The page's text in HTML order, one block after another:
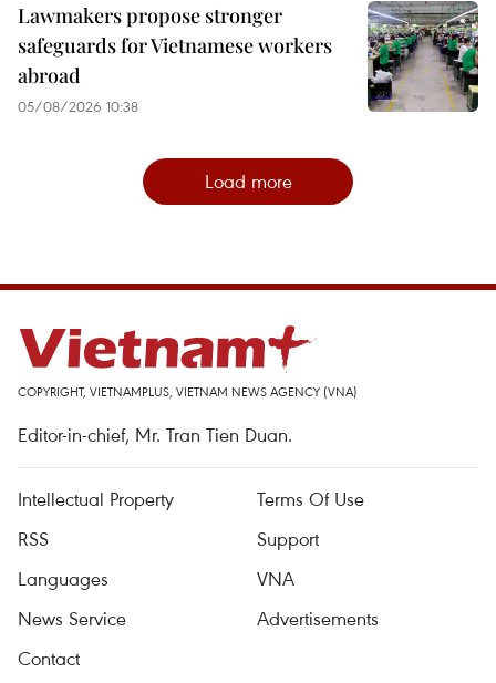
Lawmakers propose stronger
safeguards for Vietnamese workers
abroad
05/08/2026 10:38
Load more
COPYRIGHT, VIETNAMPLUS, VIETNAM NEWS AGENCY (VNA)
Editor-in-chief, Mr. Tran Tien Duan.
Intellectual Property
Terms Of Use
RSS
Support
Languages
VNA
News Service
Advertisements
Contact